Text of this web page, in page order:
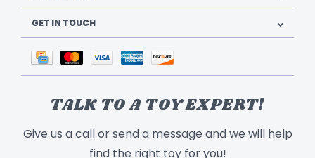
GET IN TOUCH
TALK TO A TOY EXPERT!
Give us a call or send a message and we will help
find the right toy for you!